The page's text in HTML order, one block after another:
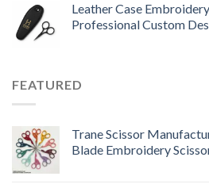
Leather Case
Professional Custom
FEATURED
Trane Scissor
Blade Embroidery